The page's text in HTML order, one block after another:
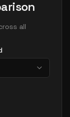
all